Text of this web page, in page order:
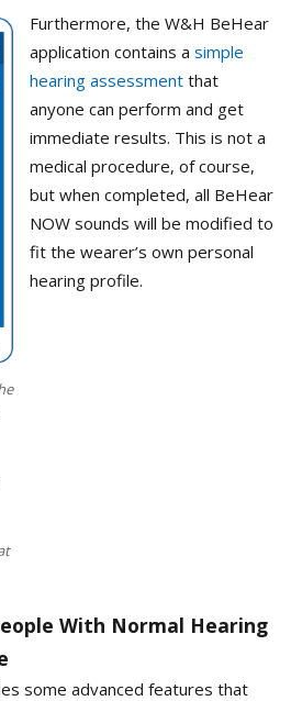
Furthermore, the W&H BeHear
application contains a simple
hearing assessment that
anyone can perform and get
immediate results. This is not a
medical procedure, of course,
but when completed, all BeHear
NOW sounds will be modified to
fit the wearer’s own personal
hearing profile.
With Normal Hearing
some advanced features that